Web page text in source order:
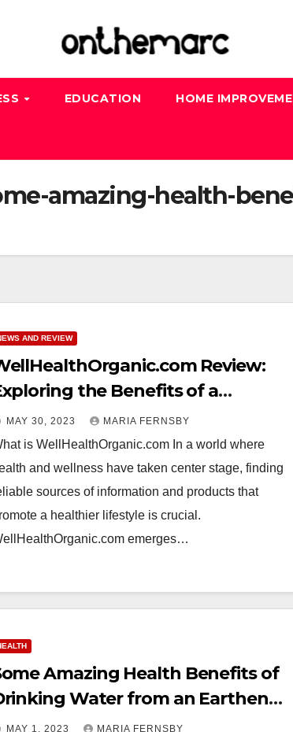
EDUCATION HOME
amazing-health-
AND REVIEW
Review:
the Benefits of a
Lifestyle through
Living
MAY 30, 2023 MARIA FERNSBY
is WellHealthOrganic.com In a world where
and wellness have taken center stage, finding
sources of information and products that
a healthier lifestyle is crucial.
emerges…
Amazing Health Benefits of
Water from an Earthen
|| Wellhealthorganic.com
MAY 1, 2023 MARIA FERNSBY